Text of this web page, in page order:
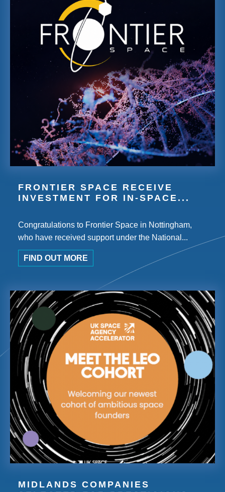
FRONTIER SPACE RECEIVE
INVESTMENT FOR IN-SPACE...
Congratulations to Frontier Space in Nottingham,
who have received support under the National...
FIND OUT MORE
MIDLANDS COMPANIES